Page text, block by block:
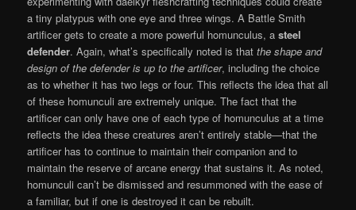
a tiny platypus with one eye and three wings. A Battle Smith
artificer gets to create a more powerful homunculus, asteel
defender. Again, what’s specifically noted is thatthe shape and
design of the defender is up to the artificer, including the choice
as to whether it has two legs or four. This reflects the idea that all
of these homunculi are extremely unique. The fact that the
artificer can only have one of each type of homunculus at a time
reflects the idea these creatures aren’t entirely stable—that the
artificer has to continue to maintain their companion and to
maintain the reserve of arcane energy that sustains it. As noted,
homunculi can’t be dismissed and resummoned with the ease of
a familiar, but if one is destroyed it can be rebuilt.